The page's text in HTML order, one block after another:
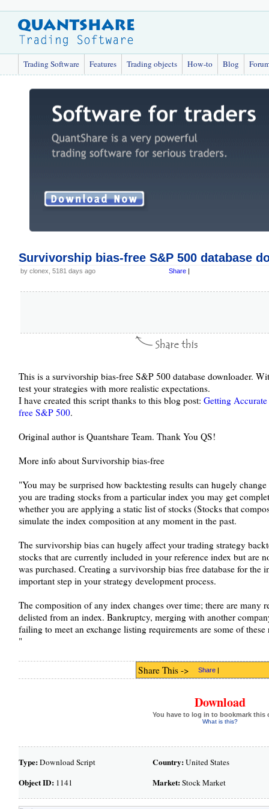
Trading Software Features Trading objects How-to Blog
Survivorship bias-free S&P 500 database
by clonex, 5181 days ago Share |
This is a survivorship bias-free S&P 500 database downloader.
test your strategies with more realistic expectations.
I have created this script thanks to this blog post: Getting
free S&P 500.
Original author is Quantshare Team. Thank You QS!
More info about Survivorship bias-free
"You may be surprised how backtesting results can hugely
you are trading stocks from a particular index you may get
whether you are applying a static list of stocks (Stocks that
simulate the index composition at any moment in the past.
The survivorship bias can hugely affect your trading strategy
stocks that are currently included in your reference index but are
was purchased. Creating a survivorship bias free database for the
important step in your strategy development process.
The composition of any index changes over time; there are many
delisted from an index. Bankruptcy, merging with another
failing to meet an exchange listing requirements are some of these
"
Share This -> Share |
Download
You have to log in to bookmark this
What is this?
Type:Download Script
Object ID:1141
Country:United States
Market:Stock Market